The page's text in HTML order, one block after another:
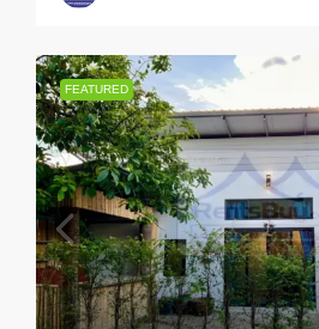
FEATURED